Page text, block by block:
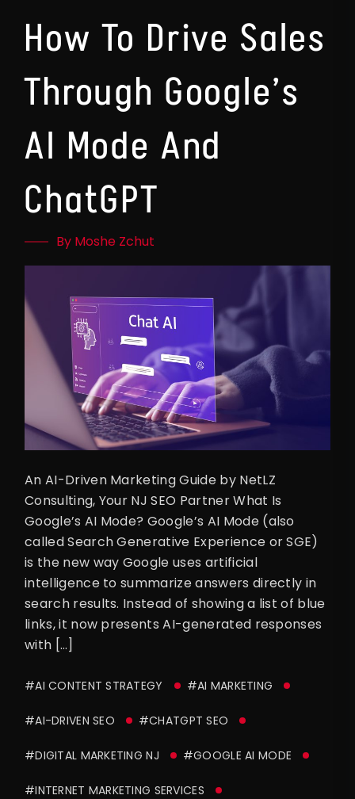
How To Drive Sales
Through Google’s
AI Mode And
ChatGPT
By Moshe Zchut
An AI-Driven Marketing Guide by NetLZ
Consulting, Your NJ SEO Partner What Is
Google’s AI Mode? Google’s AI Mode (also
called Search Generative Experience or SGE)
is the new way Google uses artificial
intelligence to summarize answers directly in
search results. Instead of showing a list of blue
links, it now presents AI-generated responses
with […]
#AI CONTENT STRATEGY #AI MARKETING
#AI-DRIVEN SEO #CHATGPT SEO
#DIGITAL MARKETING NJ #GOOGLE AI MODE
#INTERNET MARKETING SERVICES